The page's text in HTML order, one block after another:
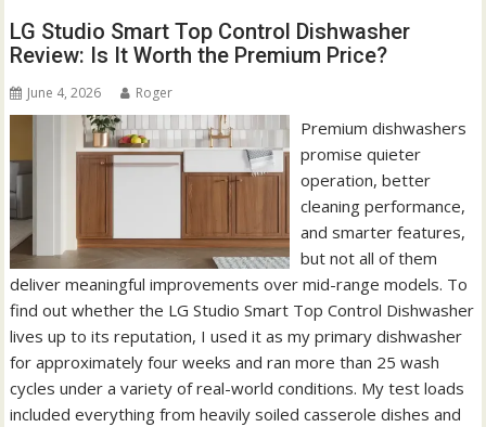
LG Studio Smart Top Control Dishwasher
Review: Is It Worth the Premium Price?
June 4, 2026 Roger
Premium dishwashers
promise quieter
operation, better
cleaning performance,
and smarter features,
but not all of them
deliver meaningful improvements over mid-range models. To
find out whether the LG Studio Smart Top Control Dishwasher
lives up to its reputation, I used it as my primary dishwasher
for approximately four weeks and ran more than 25 wash
cycles under a variety of real-world conditions. My test loads
included everything from heavily soiled casserole dishes and